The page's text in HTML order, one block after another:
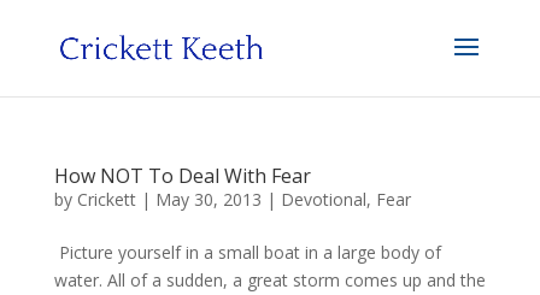
How NOT To Deal With Fear
by Crickett| May 30, 2013 | Devotional, Fear
Picture yourself in a small boat in a large body of
water. All of a sudden, a great storm comes up and the